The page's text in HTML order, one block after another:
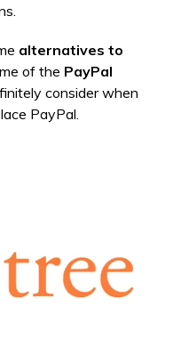
alternatives to
of the PayPal
consider when
PayPal.